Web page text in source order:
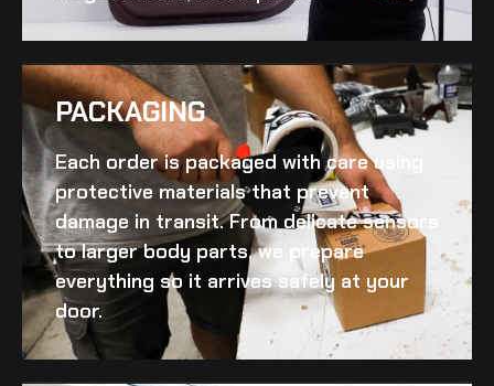
PACKAGING
Each order is packaged with care using
protective materials that prevent
damage in transit. From delicate sensors
to larger body parts, we prepare
everything so it arrives safely at your
door.